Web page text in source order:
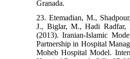
Granada.
23. Etemadian, M.,
J., Biglar, M., Hadi
(2013). Iranian-Islamic
Partnership in Hospital
Moheb Hospital Model.